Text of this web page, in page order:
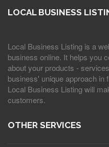
LOCAL BUSINESS
Local Business Listing is a
business online. It helps you
about your products -
business' unique approach in
Local Business Listing will
customers.
OTHER SERVICES